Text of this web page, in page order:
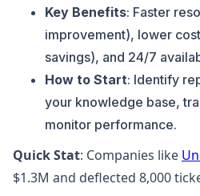
Key Benefits: Faster
improvement), lower
savings), and 24/7
How to Start: Identify
your knowledge base,
monitor performance.
Quick Stat: Companies like
$1.3M and deflected 8,000